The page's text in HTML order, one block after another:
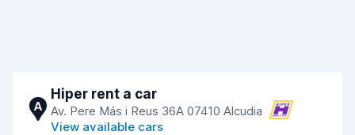
A
Hiper rent a car
Av. Pere Más i Reus 36A 07410 Alcudia
View available cars